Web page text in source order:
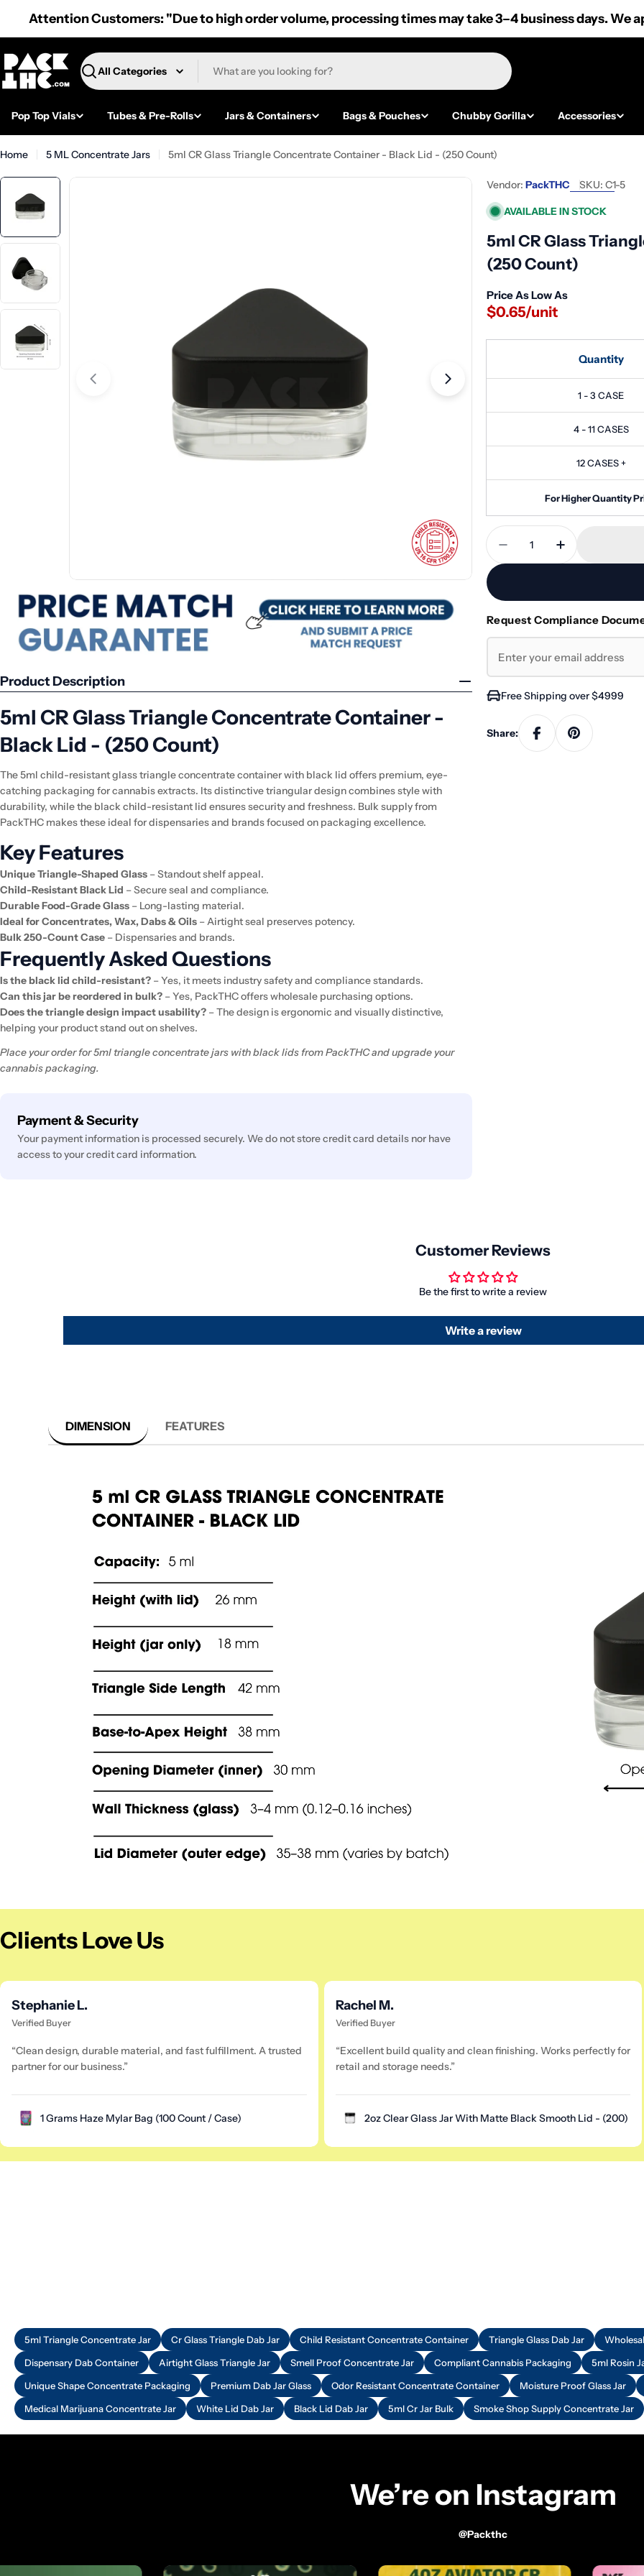
content
Attention Customers: "Due to high order volume, processing times may take 3–4 business days. We
Search
Pop Top Vials Tubes & Pre-Rolls Jars & Containers Bags & Pouches Chubby Gorilla Accessories
Home 5 ML Concentrate Jars 5ml CR Glass Triangle Concentrate Container - Black Lid - (250 Count)
Open media 0 in modal
Product Description
5ml CR Glass Triangle Concentrate Container -
Black Lid - (250 Count)
The 5ml child-resistant glass triangle concentrate container with black lid offers premium, eye-
catching packaging for cannabis extracts. Its distinctive triangular design combines style with
durability, while the black child-resistant lid ensures security and freshness. Bulk supply from
PackTHC makes these ideal for dispensaries and brands focused on packaging excellence.
Key Features
Unique Triangle-Shaped Glass – Standout shelf appeal.
Child-Resistant Black Lid – Secure seal and compliance.
Durable Food-Grade Glass – Long-lasting material.
Ideal for Concentrates, Wax, Dabs & Oils – Airtight seal preserves potency.
Bulk 250-Count Case – Dispensaries and brands.
Frequently Asked Questions
Is the black lid child-resistant? – Yes, it meets industry safety and compliance standards.
Can this jar be reordered in bulk? – Yes, PackTHC offers wholesale purchasing options.
Does the triangle design impact usability? – The design is ergonomic and visually distinctive,
helping your product stand out on shelves.
Place your order for 5ml triangle concentrate jars with black lids from PackTHC and upgrade your
cannabis packaging.
Payment & Security
Payment
methods
Your payment information is processed securely. We do not store credit card details nor have
access to your credit card information.
Vendor: PackTHC SKU: C1-5
AVAILABLE IN STOCK
5ml CR Glass
(250 Count)
Price As Low As
$0.65/unit
Quantity
1 - 3 CASE
4 - 11 CASES
12 CASES +
For Higher Quantity
Decrease Quantity
Increase
Request Compliance
Free Shipping over $4999
Share:
Customer Reviews
Be the first to write a review
Write a review
DIMENSION FEATURES
Clients Love Us
Stephanie L.
Verified Buyer
“Clean design, durable material, and fast fulfillment. A trusted
partner for our business.”
1 Grams Haze Mylar Bag (100 Count / Case)
Rachel M.
Verified Buyer
“Excellent build quality and clean finishing. Works perfectly for
retail and storage needs.”
2oz Clear Glass Jar With Matte Black Smooth Lid - (200)
5ml Triangle Concentrate Jar Cr Glass Triangle Dab Jar Child Resistant Concentrate Container Triangle Glass Dab Jar
Dispensary Dab Container
Airtight Glass Triangle Jar Smell Proof Concentrate Jar Compliant Cannabis Packaging 5ml Rosin
Unique Shape Concentrate Packaging
Premium Dab Jar Glass Odor Resistant Concentrate Container Moisture Proof Glass Jar
Medical Marijuana Concentrate Jar
White Lid Dab Jar Black Lid Dab Jar 5ml Cr Jar Bulk Smoke Shop Supply Concentrate Jar
We’re on Instagram
@packthc